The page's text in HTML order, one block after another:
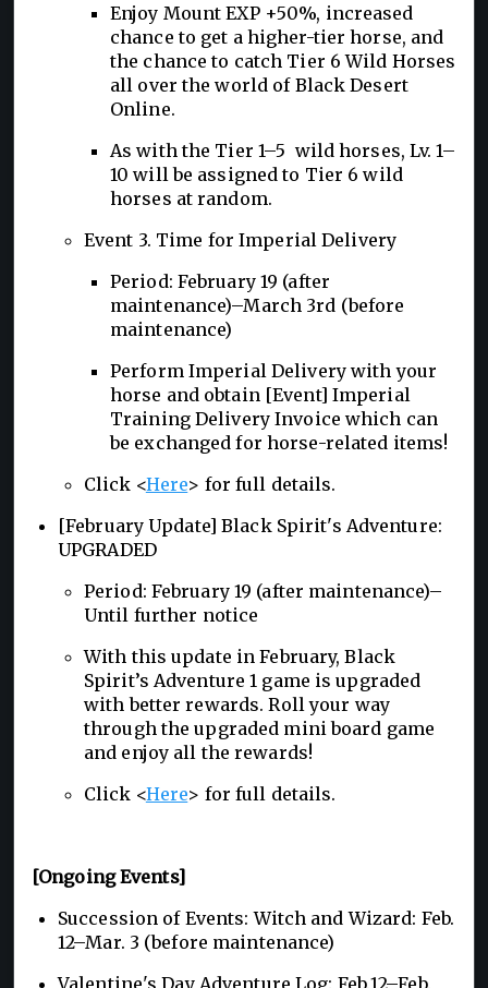
Enjoy Mount EXP +50%, increased
chance to get a higher-tier horse, and
the chance to catch Tier 6 Wild Horses
all over the world of Black Desert
Online.
As with the Tier 1–5 wild horses, Lv. 1–
10 will be assigned to Tier 6 wild
horses at random.
Event 3. Time for Imperial Delivery
Period: February 19 (after
maintenance)–March 3rd (before
maintenance)
Perform Imperial Delivery with your
horse and obtain [Event] Imperial
Training Delivery Invoice which can
be exchanged for horse-related items!
Click <Here> for full details.
[February Update] Black Spirit's Adventure:
UPGRADED
Period: February 19 (after maintenance)–
Until further notice
With this update in February, Black
Spirit’s Adventure 1 game is upgraded
with better rewards. Roll your way
through the upgraded mini board game
and enjoy all the rewards!
Click <Here> for full details.
[Ongoing Events]
Succession of Events: Witch and Wizard: Feb.
12–Mar. 3 (before maintenance)
Valentine's Day Adventure Log: Feb.12–Feb.